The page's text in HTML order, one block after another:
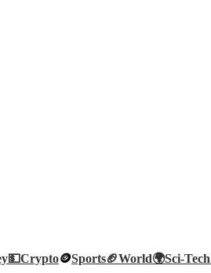
Crypto🪙Sports🏈World🌍Sci-Tech